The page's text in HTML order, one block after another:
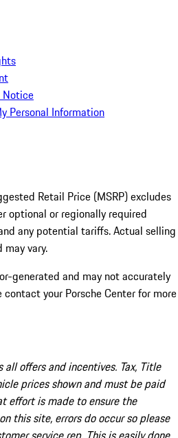
Notice
Personal Information
Retail Price (MSRP) excludes
optional or regionally required
any potential tariffs. Actual selling
vary.
generated and may not accurately
your Porsche Center for more
offers and incentives. Tax, Title
prices shown and must be paid
effort is made to ensure the
this site, errors do occur so please